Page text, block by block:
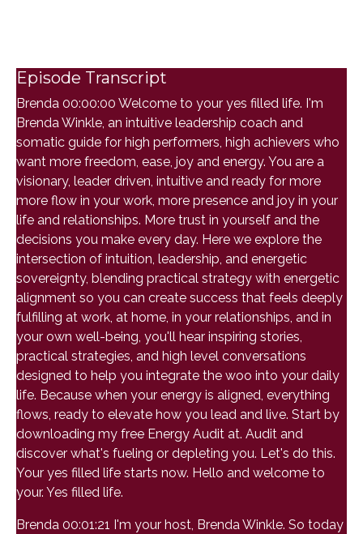
Episode Transcript
Brenda 00:00:00 Welcome to your yes filled life. I'm
Brenda Winkle, an intuitive leadership coach and
somatic guide for high performers, high achievers who
want more freedom, ease, joy and energy. You are a
visionary, leader driven, intuitive and ready for more
more flow in your work, more presence and joy in your
life and relationships. More trust in yourself and the
decisions you make every day. Here we explore the
intersection of intuition, leadership, and energetic
sovereignty, blending practical strategy with energetic
alignment so you can create success that feels deeply
fulfilling at work, at home, in your relationships, and in
your own well-being, you'll hear inspiring stories,
practical strategies, and high level conversations
designed to help you integrate the woo into your daily
life. Because when your energy is aligned, everything
flows, ready to elevate how you lead and live. Start by
downloading my free Energy Audit at. Audit and
discover what's fueling or depleting you. Let's do this.
Your yes filled life starts now. Hello and welcome to
your. Yes filled life.
Brenda 00:01:21 I'm your host, Brenda Winkle. So today